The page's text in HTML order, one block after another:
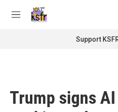
M
Support
Trump signs